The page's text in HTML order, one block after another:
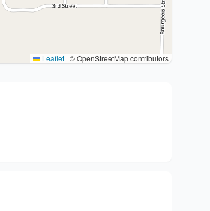
Leaflet | © OpenStreetMap contributors